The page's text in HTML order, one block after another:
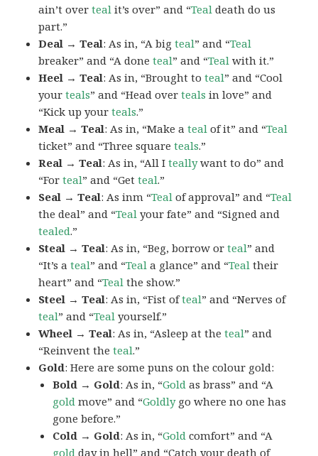
ain’t overteal it’s over” and “Teal death do us
part.”
Deal → Teal: As in, “A bigteal” and “Teal
breaker” and “A doneteal” and “Teal with it.”
Heel → Teal: As in, “Brought toteal” and “Cool
yourteals” and “Head overteals in love” and
“Kick up yourteals.”
Meal → Teal: As in, “Make ateal of it” and “Teal
ticket” and “Three squareteals.”
Real → Teal: As in, “All Iteallywant to do” and
“Forteal” and “Getteal.”
Seal → Teal: As inm “Teal of approval” and “Teal
the deal” and “Teal your fate” and “Signed and
tealed.”
Steal → Teal: As in, “Beg, borrow orteal” and
“It’s ateal” and “Teal a glance” and “Teal their
heart” and “Teal the show.”
Steel → Teal: As in, “Fist ofteal” and “Nerves of
teal” and “Teal yourself.”
Wheel → Teal: As in, “Asleep at theteal” and
“Reinvent theteal.”
Gold: Here are some puns on the colour gold:
Bold → Gold: As in, “Gold as brass” and “A
gold move” and “Goldlygo where no one has
gone before.”
Cold → Gold: As in, “Gold comfort” and “A
gold day in hell” and “Catch your death of